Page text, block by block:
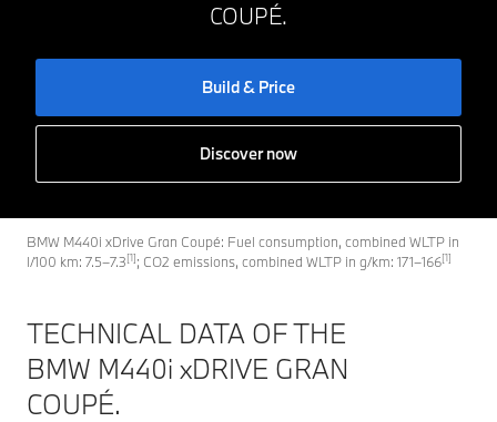
COUPÉ.
Build & Price
Discover now
BMW M440i xDrive Gran Coupé: Fuel consumption, combined WLTP in
l/100 km: 7.5–7.3[1]; CO2 emissions, combined WLTP in g/km: 171–166[1]
TECHNICAL DATA OF THE
BMW M440i xDRIVE GRAN
COUPÉ.